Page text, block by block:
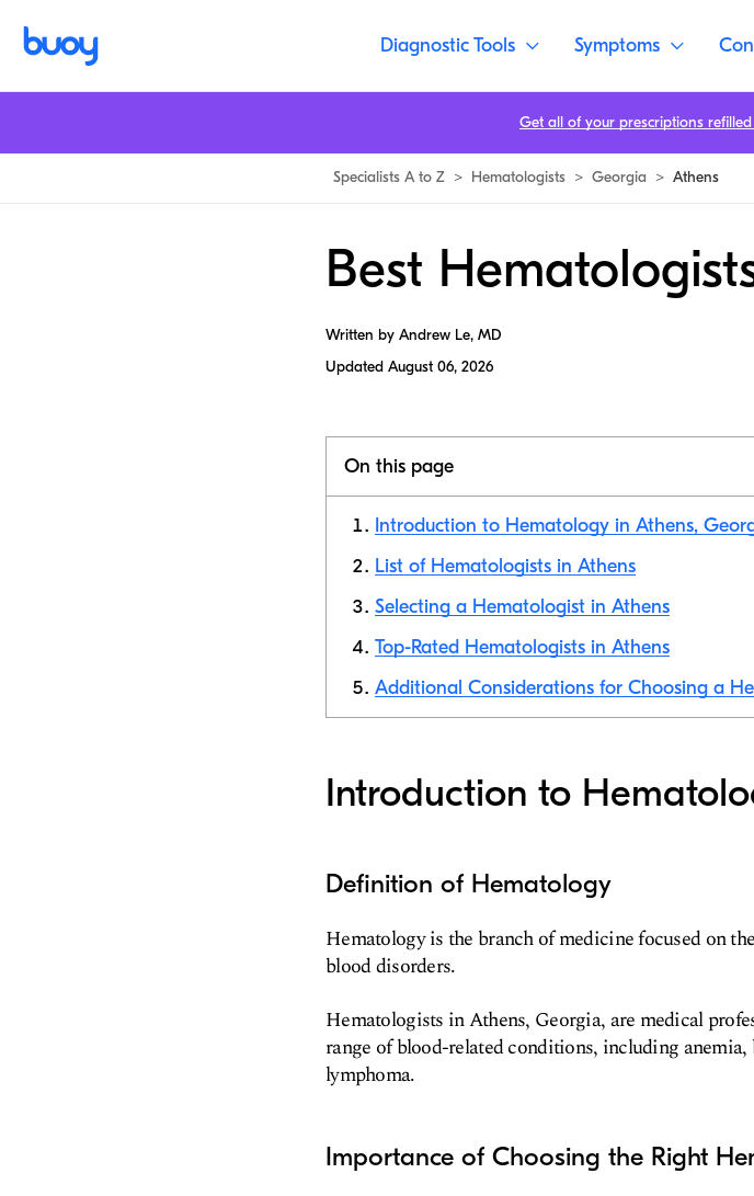
Diagnostic Tools Symptoms
Specialists A to Z > Hematologists > Georgia > Athens
Best
Written by Andrew Le, MD
Updated August 06, 2026
On this page
Introduction to Hematology in Athens,
List of Hematologists in Athens
Selecting a Hematologist in Athens
Top-Rated Hematologists in Athens
Additional Considerations for Choosing a
Introduction to
Definition of Hematology
Hematology is the branch of medicine focused on
blood disorders.
Hematologists in Athens, Georgia, are medical
range of blood-related conditions, including
lymphoma.
Importance of Choosing the Right
Get all of your prescriptions